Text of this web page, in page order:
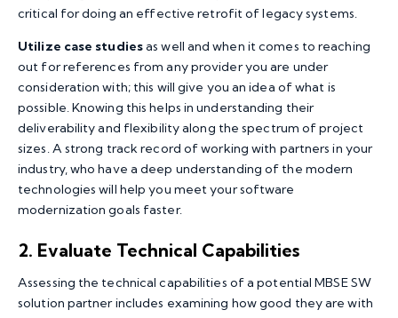
critical for doing an effective retrofit of legacy systems.
Utilize case studiesas well and when it comes to reaching
out for references from any provider you are under
consideration with; this will give you an idea of what is
possible. Knowing this helps in understanding their
deliverability and flexibility along the spectrum of project
sizes. A strong track record of working with partners in your
industry, who have a deep understanding of the modern
technologies will help you meet your software
modernization goals faster.
2. Evaluate Technical Capabilities
Assessing the technical capabilities of a potential MBSE SW
solution partner includes examining how good they are with